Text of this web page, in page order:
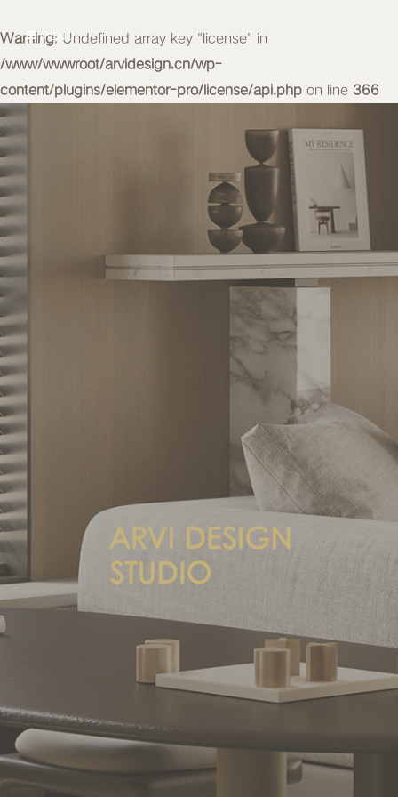
Warning: Undefined array key "license" in
/www/wwwroot/arvidesign.cn/wp-
content/plugins/elementor-pro/license/api.php on line 366
MENU